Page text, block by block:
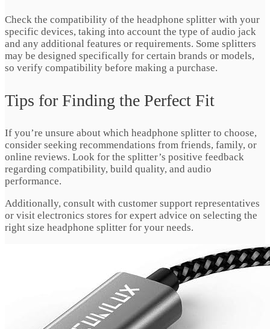
Check the compatibility of the headphone splitter with your
specific devices, taking into account the type of audio jack
and any additional features or requirements. Some splitters
may be designed specifically for certain brands or models,
so verify compatibility before making a purchase.
Tips for Finding the Perfect Fit
If you’re unsure about which headphone splitter to choose,
consider seeking recommendations from friends, family, or
online reviews. Look for the splitter’s positive feedback
regarding compatibility, build quality, and audio
performance.
Additionally, consult with customer support representatives
or visit electronics stores for expert advice on selecting the
right size headphone splitter for your needs.